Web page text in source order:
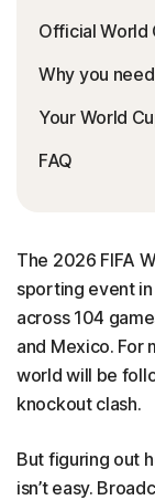
Official World
Why you
Your World
FAQ
The 2026 FIFA
sporting event
across 104
and Mexico. For
world will be
knockout clash.
But figuring out
isn’t easy.